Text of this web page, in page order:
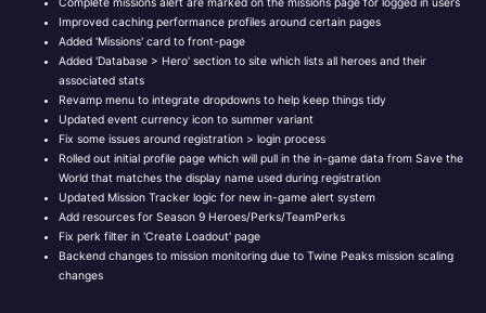
Improved caching performance profiles around certain pages
Added 'Missions' card to front-page
Added 'Database > Hero' section to site which lists all heroes and their
associated stats
Revamp menu to integrate dropdowns to help keep things tidy
Updated event currency icon to summer variant
Fix some issues around registration > login process
Rolled out initial profile page which will pull in the in-game data from Save the
World that matches the display name used during registration
Updated Mission Tracker logic for new in-game alert system
Add resources for Season 9 Heroes/Perks/TeamPerks
Fix perk filter in 'Create Loadout' page
Backend changes to mission monitoring due to Twine Peaks mission scaling
changes